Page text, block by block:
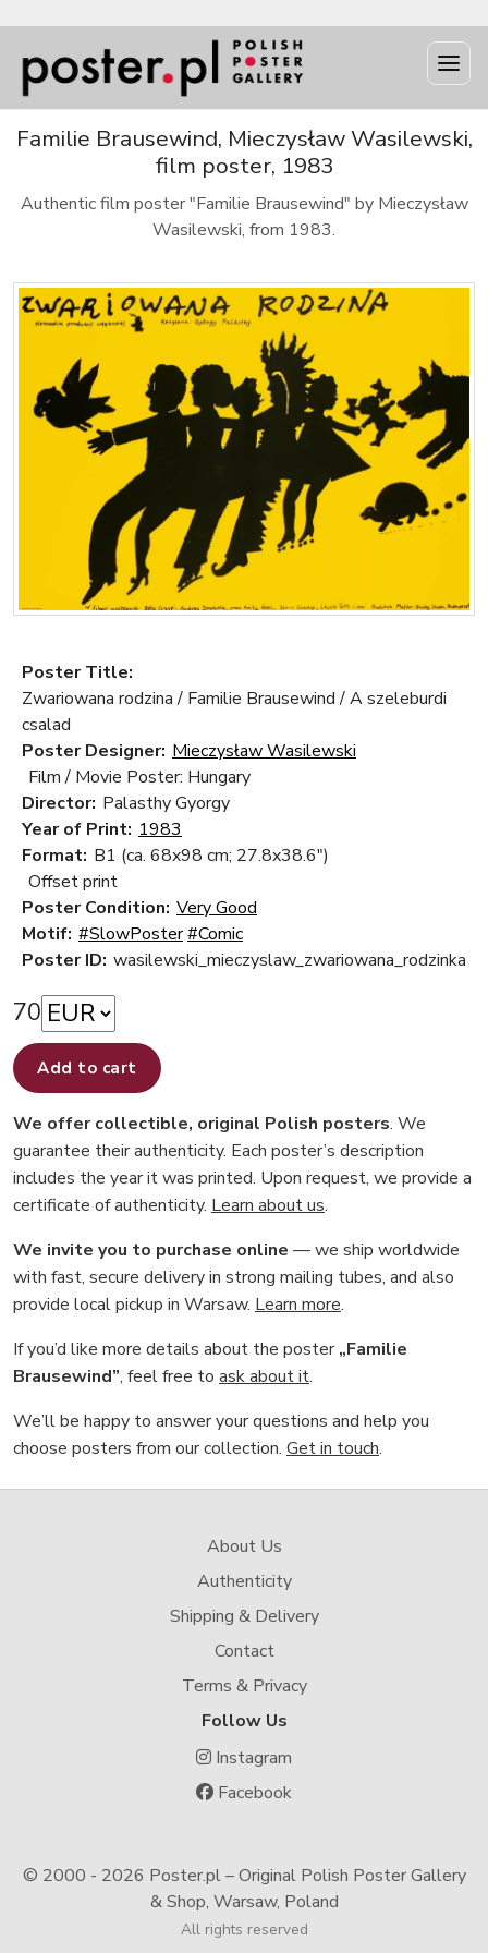
Familie Brausewind, Mieczysław Wasilewski,
film poster, 1983
Authentic film poster "Familie Brausewind" by Mieczysław
Wasilewski, from 1983.
Poster Title:
Zwariowana rodzina / Familie Brausewind / A szeleburdi
csalad
Poster Designer: Mieczysław Wasilewski
Film / Movie Poster: Hungary
Director: Palasthy Gyorgy
Year of Print: 1983
Format: B1 (ca. 68x98 cm; 27.8x38.6")
Offset print
Poster Condition: Very Good
Motif: #SlowPoster#Comic
Poster ID: wasilewski_mieczyslaw_zwariowana_rodzinka
70
Add to cart
We offer collectible, original Polish posters. We
guarantee their authenticity. Each poster’s description
includes the year it was printed. Upon request, we provide a
certificate of authenticity. Learn about us.
We invite you to purchase online — we ship worldwide
with fast, secure delivery in strong mailing tubes, and also
provide local pickup in Warsaw. Learn more.
If you’d like more details about the poster„Familie
Brausewind”, feel free to ask about it.
We’ll be happy to answer your questions and help you
choose posters from our collection. Get in touch.
About Us
Authenticity
Shipping & Delivery
Contact
Terms & Privacy
Follow Us
Instagram
Facebook
© 2000 - 2026 Poster.pl – Original Polish Poster Gallery
& Shop, Warsaw, Poland
All rights reserved